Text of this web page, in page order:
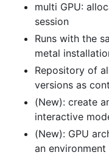
multi GPU:
session
Runs with the
metal
Repository of
versions as
(New): create
interactive
(New): GPU
an